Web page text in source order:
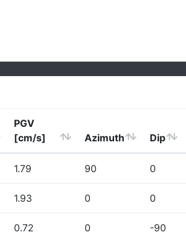
PGV
[cm/s]
Azimuth Dip
1.79 90 0
1.93 0 0
0.72 0 -90